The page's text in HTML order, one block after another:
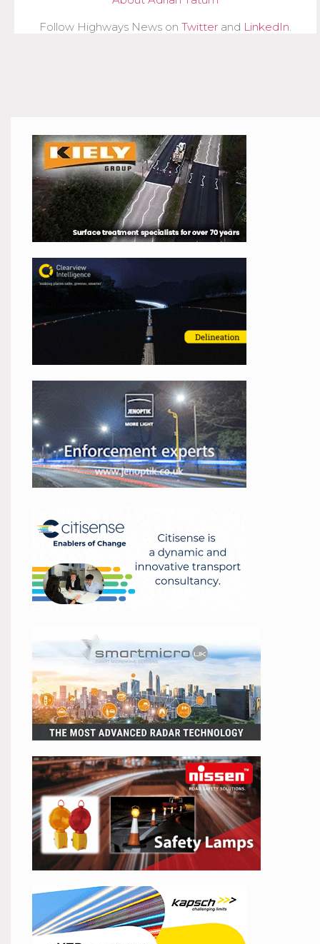
Follow Highways News on Twitter and LinkedIn.